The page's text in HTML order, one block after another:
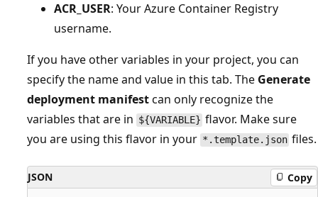
ACR_USER: Your Azure Container Registry
username.
If you have other variables in your project, you can
specify the name and value in this tab. The Generate
deployment manifestcan only recognize the
variables that are in ${VARIABLE} flavor. Make sure
you are using this flavor in your *.template.json files.
JSON Copy